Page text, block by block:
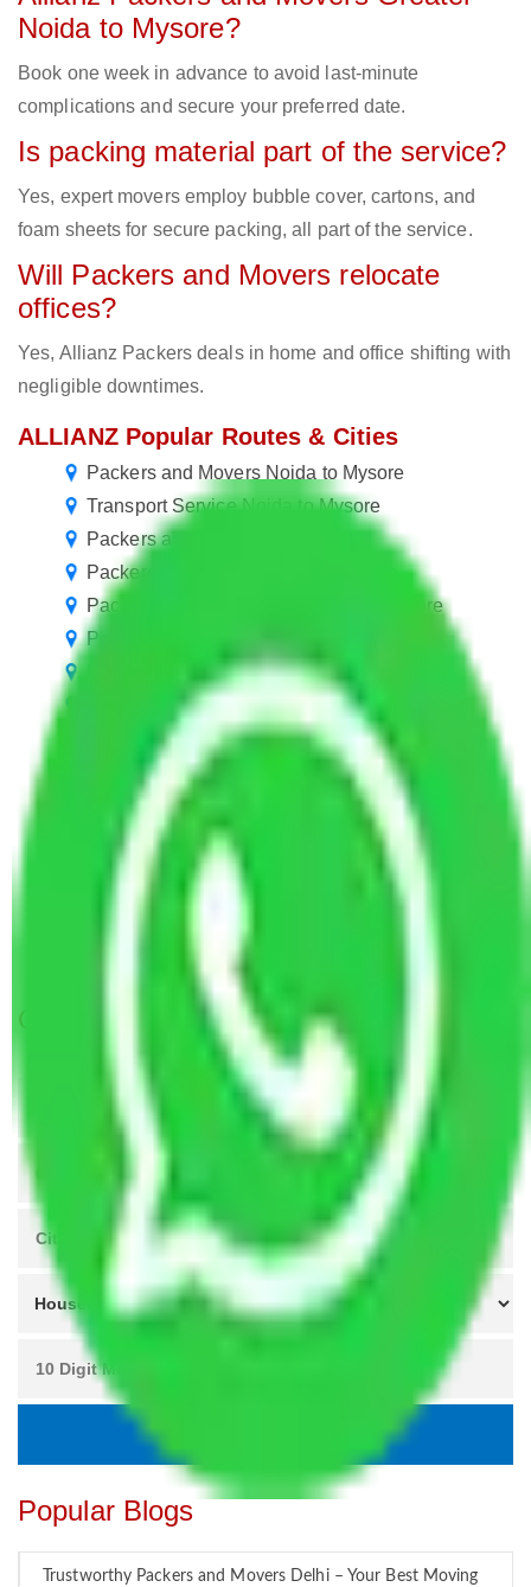
Noida to Mysore?
Book one week in advance to avoid last-minute
complications and secure your preferred date.
Is packing material part of the service?
Yes, expert movers employ bubble cover, cartons, and
foam sheets for secure packing, all part of the service.
Will Packers and Movers relocate
offices?
Yes, Allianz Packers deals in home and office shifting with
negligible downtimes.
ALLIANZ Popular Routes & Cities
Packers and Movers Noida to Mysore
Transport Service Noida to Mysore
Packers and Movers in Mysore
Packers and Movers Delhi to Mysore
Packers and Movers New Delhi to Mysore
Packers and Movers Jaipur to Mysore
Packers and Movers Rewari to Mysore
Packers and Movers Gurugram to Mysore
Packers and Movers in Ballabhgarh to Mysore
Packers and Movers Manesar to Mysore
Packers and Movers Mohali to Mysore
Packers and Movers Visakhapatnam to Mysore
Packers and Movers Kanpur to Mysore
Packers and Movers Agra to Mysore
Packers and Movers Coimbatore to Mysore
Get A Free Quotes
Popular Blogs
Trustworthy Packers and Movers Delhi – Your Best Moving